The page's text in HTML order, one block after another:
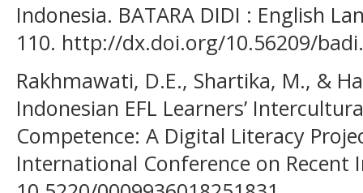
Indonesia. BATARA DIDI : English
110. http://dx.doi.org/10.56209/
Rakhmawati, D.E., Shartika, M., &
Indonesian EFL Learners’
Competence: A Digital Literacy
International Conference on Recent